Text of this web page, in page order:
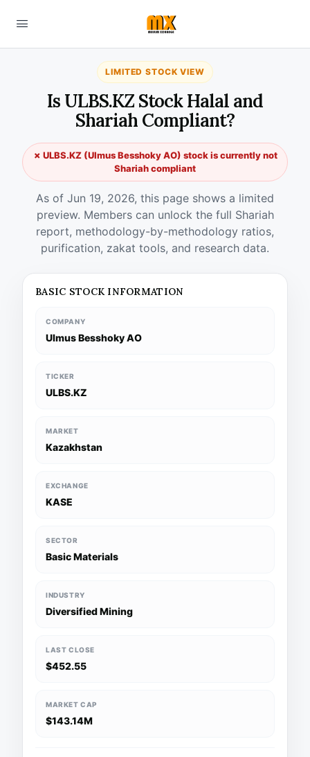
LIMITED STOCK VIEW
Is ULBS.KZ Stock Halal and
Shariah Compliant?
✗ ULBS.KZ (Ulmus Besshoky AO) stock is currently not
Shariah compliant
As of Jun 19, 2026, this page shows a limited
preview. Members can unlock the full Shariah
report, methodology-by-methodology ratios,
purification, zakat tools, and research data.
BASIC STOCK INFORMATION
COMPANY
Ulmus Besshoky AO
TICKER
ULBS.KZ
MARKET
Kazakhstan
EXCHANGE
KASE
SECTOR
Basic Materials
INDUSTRY
Diversified Mining
LAST CLOSE
$452.55
MARKET CAP
$143.14M